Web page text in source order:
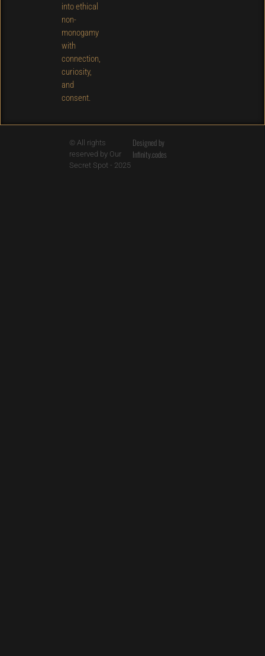
into ethical
non-
monogamy
with
connection,
curiosity,
and
consent.
© All rights
reserved by Our
Secret Spot - 2025
Designed by
Infinity.codes